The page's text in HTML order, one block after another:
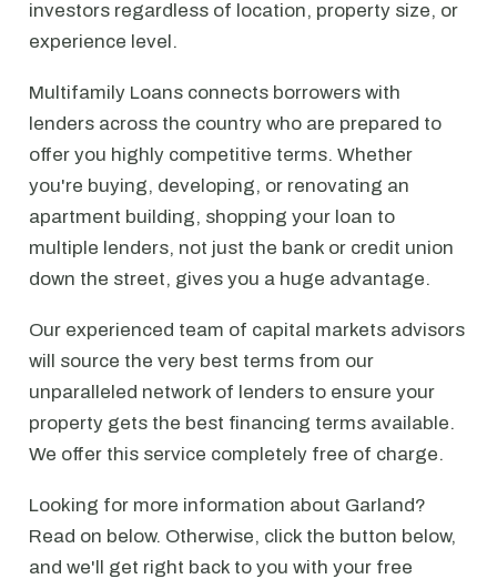
investors regardless of location, property size, or
experience level.
Multifamily Loans connects borrowers with
lenders across the country who are prepared to
offer you highly competitive terms. Whether
you're buying, developing, or renovating an
apartment building, shopping your loan to
multiple lenders, not just the bank or credit union
down the street, gives you a huge advantage.
Our experienced team of capital markets advisors
will source the very best terms from our
unparalleled network of lenders to ensure your
property gets the best financing terms available.
We offer this service completely free of charge.
Looking for more information about Garland?
Read on below. Otherwise, click the button below,
and we'll get right back to you with your free